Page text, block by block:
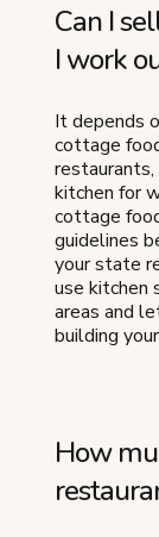
Can I
I work
It depends
cottage
kitchen for
cottage
guidelines
your state
use kitchen
areas and
building
How